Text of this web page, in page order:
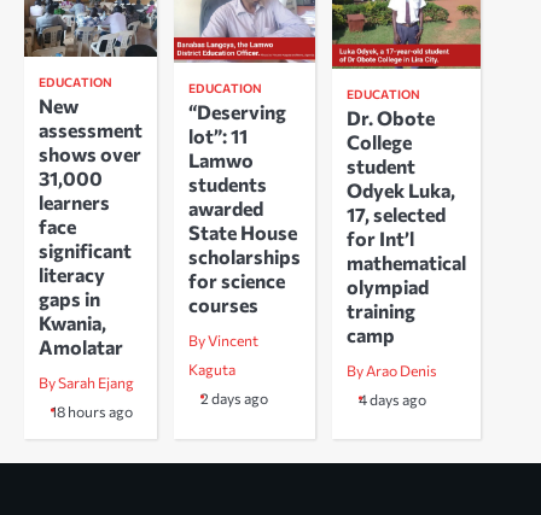
EDUCATION
New
assessment
shows over
31,000
learners
face
significant
literacy
gaps in
Kwania,
Amolatar
By Sarah Ejang
18 hours ago
EDUCATION
“Deserving
lot”: 11
Lamwo
students
awarded
State House
scholarships
for science
courses
By Vincent
Kaguta
2 days ago
EDUCATION
Dr. Obote
College
student
Odyek Luka,
17, selected
for Int’l
mathematical
olympiad
training
camp
By Arao Denis
4 days ago